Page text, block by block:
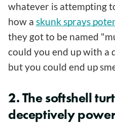
whatever is attempting
how a skunk sprays
they got to be named
could you end up with a
but you could end up
2. The softshell
deceptively